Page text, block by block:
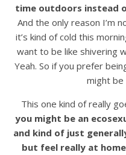
time outdoors instead
And the only reason I’m
it’s kind of cold this
want to be like shivering
Yeah. So if you prefer
might be
This one kind of really
you might be an
and kind of just
but feel really at